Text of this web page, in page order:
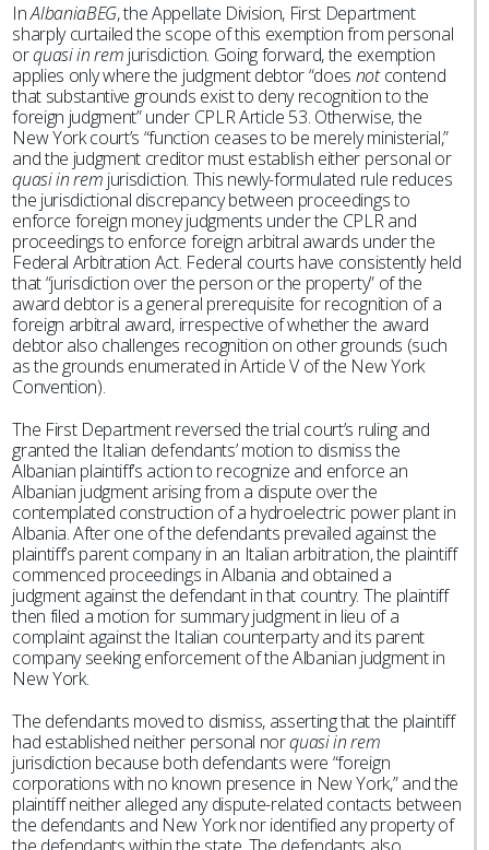
InAlbaniaBEG, the Appellate Division, First Department
sharply curtailed the scope of this exemption from personal
orquasi in rem jurisdiction. Going forward, the exemption
applies only where the judgment debtor “does notcontend
that substantive grounds exist to deny recognition to the
foreign judgment” under CPLR Article 53. Otherwise, the
New York court’s “function ceases to be merely ministerial,”
and the judgment creditor must establish either personal or
quasi in rem jurisdiction. This newly-formulated rule reduces
the jurisdictional discrepancy between proceedings to
enforce foreign money judgments under the CPLR and
proceedings to enforce foreign arbitral awards under the
Federal Arbitration Act. Federal courts have consistently held
that “jurisdiction over the person or the property” of the
award debtor is a general prerequisite for recognition of a
foreign arbitral award, irrespective of whether the award
debtor also challenges recognition on other grounds (such
as the grounds enumerated in Article V of the New York
Convention).
The First Department reversed the trial court’s ruling and
granted the Italian defendants’ motion to dismiss the
Albanian plaintiff’s action to recognize and enforce an
Albanian judgment arising from a dispute over the
contemplated construction of a hydroelectric power plant in
Albania. After one of the defendants prevailed against the
plaintiff’s parent company in an Italian arbitration, the plaintiff
commenced proceedings in Albania and obtained a
judgment against the defendant in that country. The plaintiff
then filed a motion for summary judgment in lieu of a
complaint against the Italian counterparty and its parent
company seeking enforcement of the Albanian judgment in
New York.
The defendants moved to dismiss, asserting that the plaintiff
had established neither personal norquasi in rem
jurisdiction because both defendants were “foreign
corporations with no known presence in New York,” and the
plaintiff neither alleged any dispute-related contacts between
the defendants and New York nor identified any property of